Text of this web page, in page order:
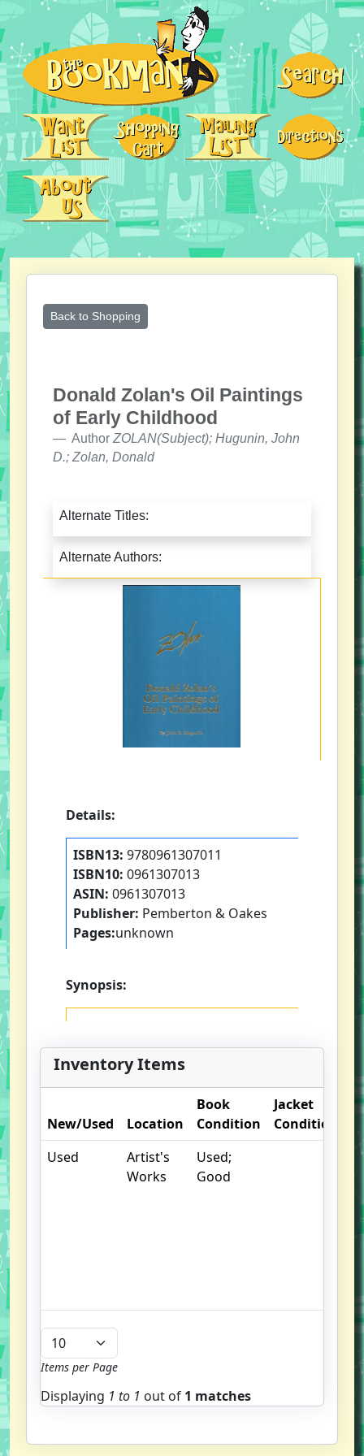
Back to Shopping
Donald Zolan's Oil Paintings
of Early Childhood
Author ZOLAN(Subject); Hugunin, John
D.; Zolan, Donald
Alternate Titles:
Alternate Authors:
Details:
ISBN13: 9780961307011
ISBN10: 0961307013
ASIN: 0961307013
Publisher: Pemberton & Oakes
Pages:unknown
Synopsis:
Inventory Items
New/Used Location
Book
Condition
Jacket
Condition
Used
Artist's
Works
Used;
Good
Items per Page
Displaying 1 to 1 out of 1 matches